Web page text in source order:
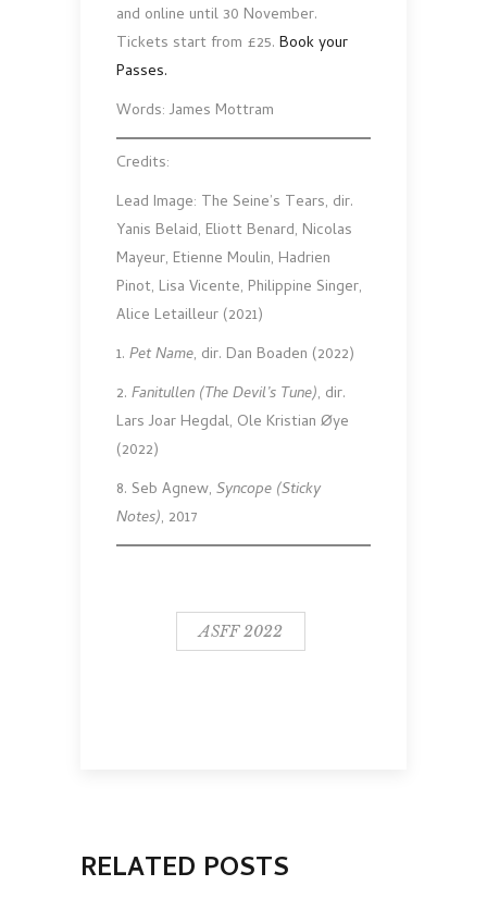
and online until 30 November.
Tickets start from £25. Book your
Passes.
Words: James Mottram
Credits:
Lead Image: The Seine’s Tears, dir.
Yanis Belaid, Eliott Benard, Nicolas
Mayeur, Etienne Moulin, Hadrien
Pinot, Lisa Vicente, Philippine Singer,
Alice Letailleur (2021)
1. Pet Name, dir. Dan Boaden (2022)
2. Fanitullen (The Devil’s Tune), dir.
Lars Joar Hegdal, Ole Kristian Øye
(2022)
8. Seb Agnew, Syncope (Sticky
Notes), 2017
ASFF 2022
RELATED POSTS